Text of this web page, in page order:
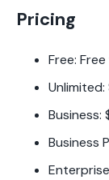
Pricing
Free:
Business:
Business